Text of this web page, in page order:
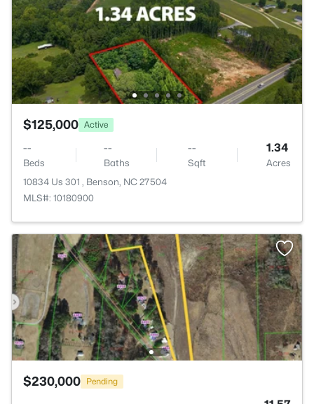
$125,000 Active
--
Beds
--
Baths
--
Sqft
1.34
Acres
10834 Us 301 , Benson, NC 27504
MLS#: 10180900
$230,000 Pending